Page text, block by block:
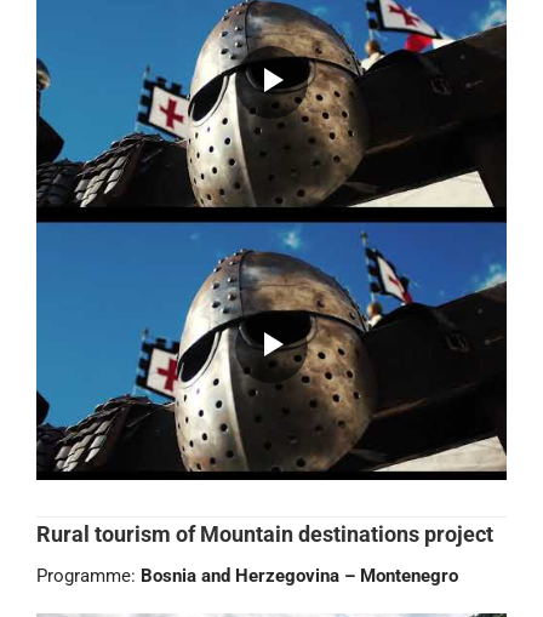
Rural tourism of Mountain destinations project
Programme: Bosnia and Herzegovina – Montenegro